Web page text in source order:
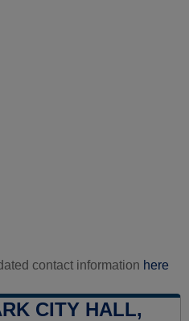
contact information here
CITY HALL,